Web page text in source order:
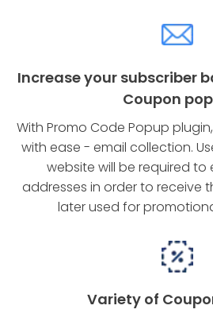
Increase your subscriber
Coupon
With Promo Code Popup
with ease - email collection.
website will be required to
addresses in order to receive
later used for
Variety of